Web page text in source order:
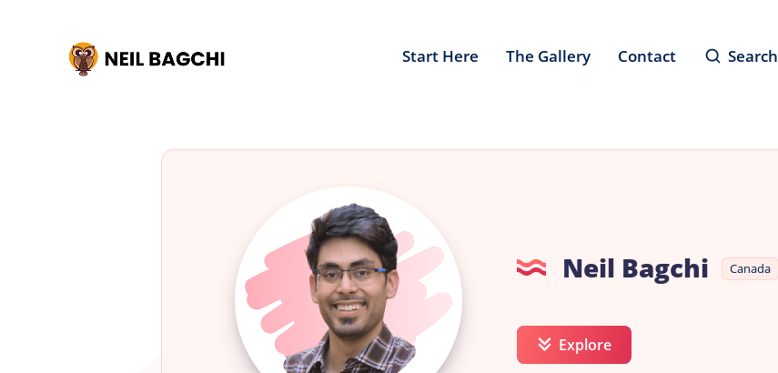
Start Here The Gallery Contact Search
Neil Bagchi Canada
Explore